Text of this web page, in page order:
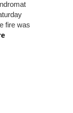
fire was